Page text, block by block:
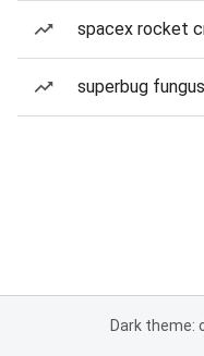
spacex rocket
superbug
Dark theme: